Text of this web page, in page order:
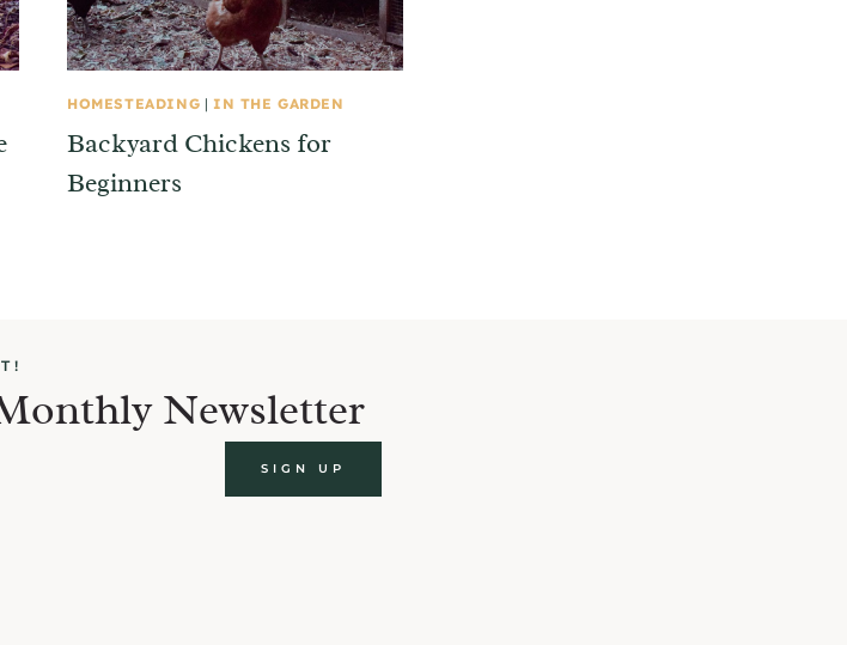
HOMESTEADING | IN THE GARDEN
Backyard Chickens for
Beginners
Newsletter
SIGN UP